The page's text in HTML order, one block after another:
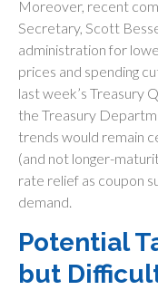
Moreover, recent
Secretary, Scott
administration for
prices and spending
last week’s Treasury
the Treasury
trends would remain
(and not longer-
rate relief as coupon
demand.
Potential
but